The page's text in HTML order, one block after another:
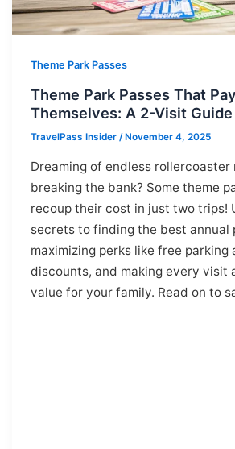
Theme Park Passes
Theme Park Passes That
Themselves: A 2-Visit Guide
TravelPass Insider / November 4, 2025
Dreaming of endless
breaking the bank? Some theme
recoup their cost in just two trips!
secrets to finding the best annual
maximizing perks like free parking
discounts, and making every visit
value for your family. Read on to